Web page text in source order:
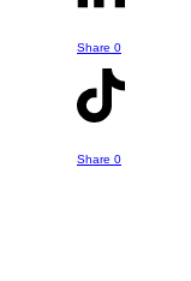
Share 0
Share 0